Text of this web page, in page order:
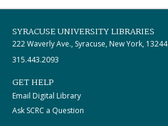
SYRACUSE UNIVERSITY LIBRARIES
222 Waverly Ave., Syracuse, New York, 13244
315.443.2093
GET HELP
Email Digital Library
Ask SCRC a Question